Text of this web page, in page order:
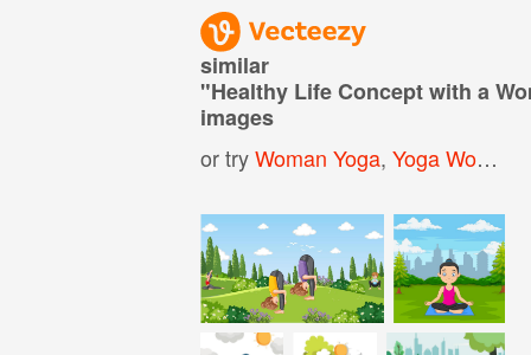
similar
"Healthy Life Concept with a
images
or tryWoman Yoga,Yoga Woman